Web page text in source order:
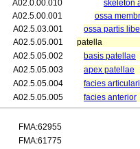
A02.0.00.010
skeleton
A02.5.00.001
ossa
A02.5.03.001
ossa partis
A02.5.05.001
patella
A02.5.05.002
basis patellae
A02.5.05.003
apex patellae
A02.5.05.004
facies
A02.5.05.005
facies anterior
FMA:62955
FMA:61775